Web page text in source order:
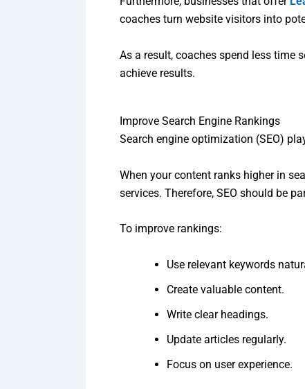
coaches turn website visitors into
As a result, coaches spend less time
achieve results.
Improve Search Engine Rankings
Search engine optimization (SEO)
When your content ranks higher in
services. Therefore, SEO should be
To improve rankings:
Use relevant keywords
Create valuable content.
Write clear headings.
Update articles regularly.
Focus on user experience.